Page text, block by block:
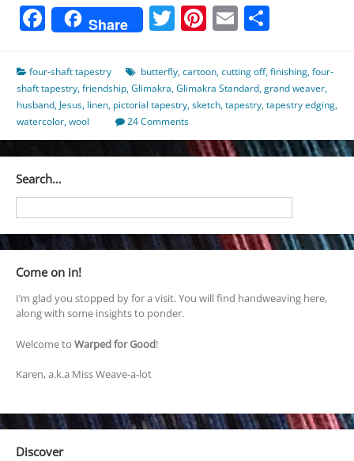
Facebook
Share Twitter
Pinterest
Email
four-shaft tapestry butterfly,cartoon,cutting off,finishing,four-
shaft tapestry,friendship,Glimakra,Glimakra Standard,grand weaver,
husband, Jesus, linen, pictorial tapestry,sketch,tapestry,tapestry edging,
watercolor,wool 24 Comments
Search…
Come on in!
I’m glad you stopped by for a visit. You will find handweaving here,
along with some insights to ponder.
Welcome to Warped for Good!
Karen, a.k.a Miss Weave-a-lot
Discover